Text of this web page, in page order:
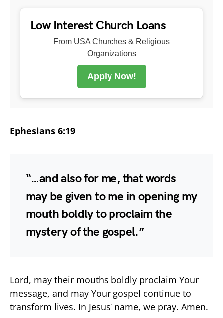
Low Interest Church Loans
From USA Churches & Religious
Organizations
Apply Now!
Ephesians 6:19
“…and also for me, that words
may be given to me in opening my
mouth boldly to proclaim the
mystery of the gospel.”
Lord, may their mouths boldly proclaim Your
message, and may Your gospel continue to
transform lives. In Jesus’ name, we pray. Amen.